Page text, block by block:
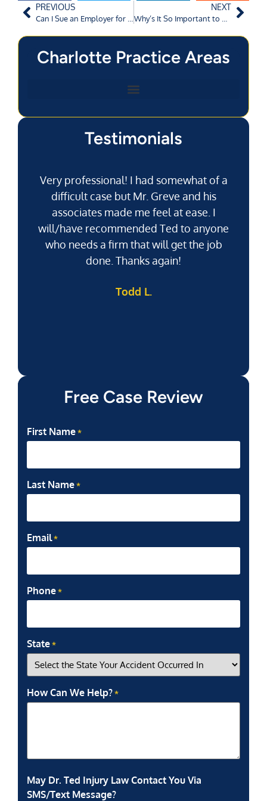
PREVIOUS
Can I Sue an Employer for Wrongful Termination in North Carolina?
NEXT
Why’s It So Important to Call the Cops After a Car Accident?
Charlotte Practice Areas
Testimonials
Very professional! I had somewhat of a
difficult case but Mr. Greve and his
associates made me feel at ease. I
will/have recommended Ted to anyone
who needs a firm that will get the job
done. Thanks again!
Todd L.
Free Case Review
First Name *
Last Name *
Email *
Phone *
State *
How Can We Help? *
May Dr. Ted Injury Law Contact You Via
SMS/Text Message?